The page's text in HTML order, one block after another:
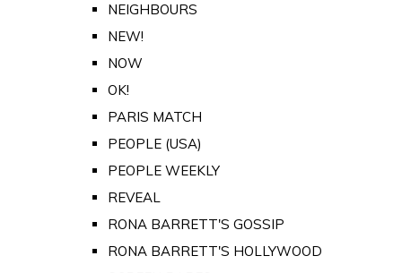
NEIGHBOURS
NEW!
NOW
OK!
PARIS MATCH
PEOPLE (USA)
PEOPLE WEEKLY
REVEAL
RONA BARRETT'S GOSSIP
RONA BARRETT'S HOLLYWOOD